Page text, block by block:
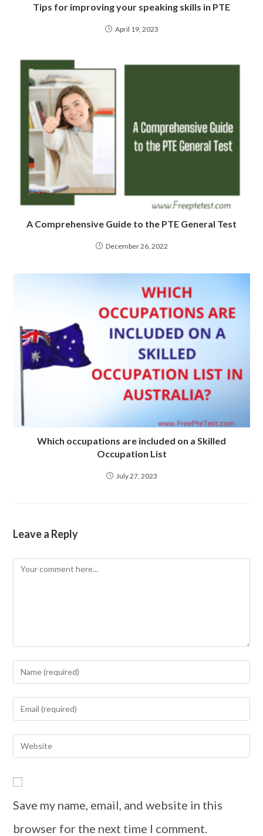
Tips for improving your speaking skills in PTE
April 19, 2023
A Comprehensive Guide to the PTE General Test
December 26, 2022
Which occupations are included on a Skilled
Occupation List
July 27, 2023
Leave a Reply
Save my name, email, and website in this
browser for the next time I comment.